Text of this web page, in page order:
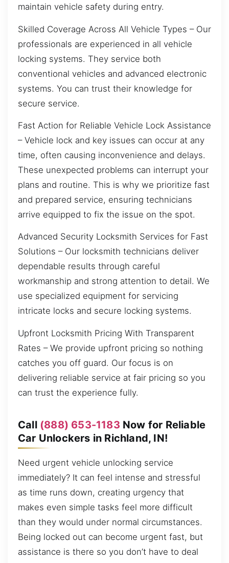
maintain vehicle safety during entry.
Skilled Coverage Across All Vehicle Types – Our
professionals are experienced in all vehicle
locking systems. They service both
conventional vehicles and advanced electronic
systems. You can trust their knowledge for
secure service.
Fast Action for Reliable Vehicle Lock Assistance
– Vehicle lock and key issues can occur at any
time, often causing inconvenience and delays.
These unexpected problems can interrupt your
plans and routine. This is why we prioritize fast
and prepared service, ensuring technicians
arrive equipped to fix the issue on the spot.
Advanced Security Locksmith Services for Fast
Solutions – Our locksmith technicians deliver
dependable results through careful
workmanship and strong attention to detail. We
use specialized equipment for servicing
intricate locks and secure locking systems.
Upfront Locksmith Pricing With Transparent
Rates – We provide upfront pricing so nothing
catches you off guard. Our focus is on
delivering reliable service at fair pricing so you
can trust the experience fully.
Call (888) 653-1183 Now for Reliable
Car Unlockers in Richland, IN!
Need urgent vehicle unlocking service
immediately? It can feel intense and stressful
as time runs down, creating urgency that
makes even simple tasks feel more difficult
than they would under normal circumstances.
Being locked out can become urgent fast, but
assistance is there so you don’t have to deal